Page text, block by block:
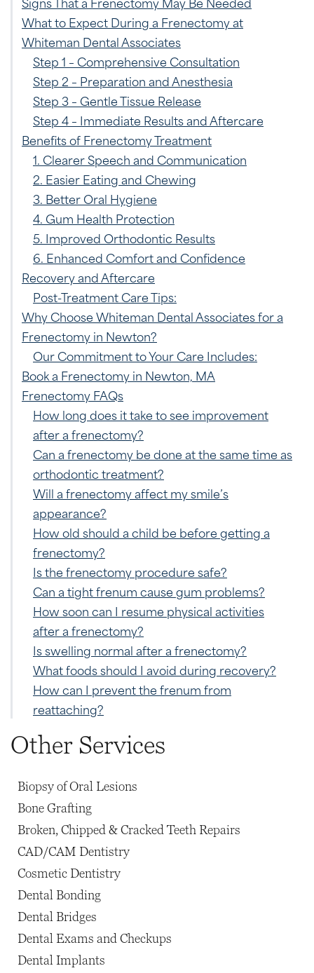
What to Expect During a Frenectomy at
Whiteman Dental Associates
Step 1 – Comprehensive Consultation
Step 2 – Preparation and Anesthesia
Step 3 – Gentle Tissue Release
Step 4 – Immediate Results and Aftercare
Benefits of Frenectomy Treatment
1. Clearer Speech and Communication
2. Easier Eating and Chewing
3. Better Oral Hygiene
4. Gum Health Protection
5. Improved Orthodontic Results
6. Enhanced Comfort and Confidence
Recovery and Aftercare
Post-Treatment Care Tips:
Why Choose Whiteman Dental Associates for a
Frenectomy in Newton?
Our Commitment to Your Care Includes:
Book a Frenectomy in Newton, MA
Frenectomy FAQs
How long does it take to see improvement
after a frenectomy?
Can a frenectomy be done at the same time as
orthodontic treatment?
Will a frenectomy affect my smile’s
appearance?
How old should a child be before getting a
frenectomy?
Is the frenectomy procedure safe?
Can a tight frenum cause gum problems?
How soon can I resume physical activities
after a frenectomy?
Is swelling normal after a frenectomy?
What foods should I avoid during recovery?
How can I prevent the frenum from
reattaching?
Other Services
Biopsy of Oral Lesions
Bone Grafting
Broken, Chipped & Cracked Teeth Repairs
CAD/CAM Dentistry
Cosmetic Dentistry
Dental Bonding
Dental Bridges
Dental Exams and Checkups
Dental Implants